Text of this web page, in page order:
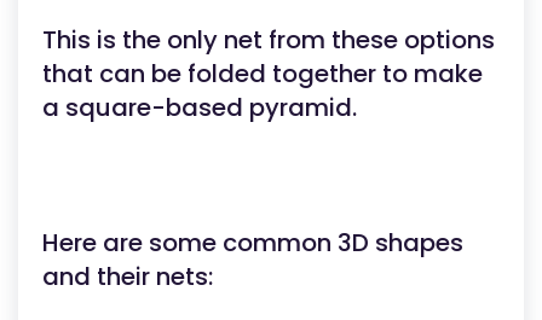
This is the only net from these options
that can be folded together to make
a square-based pyramid.
Here are some common 3D shapes
and their nets: